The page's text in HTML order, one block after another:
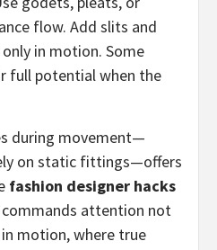
flow. Add slits and
in motion. Some
full potential when the
during movement—
on static fittings—offers
fashion designer hacks
attention not
motion, where true